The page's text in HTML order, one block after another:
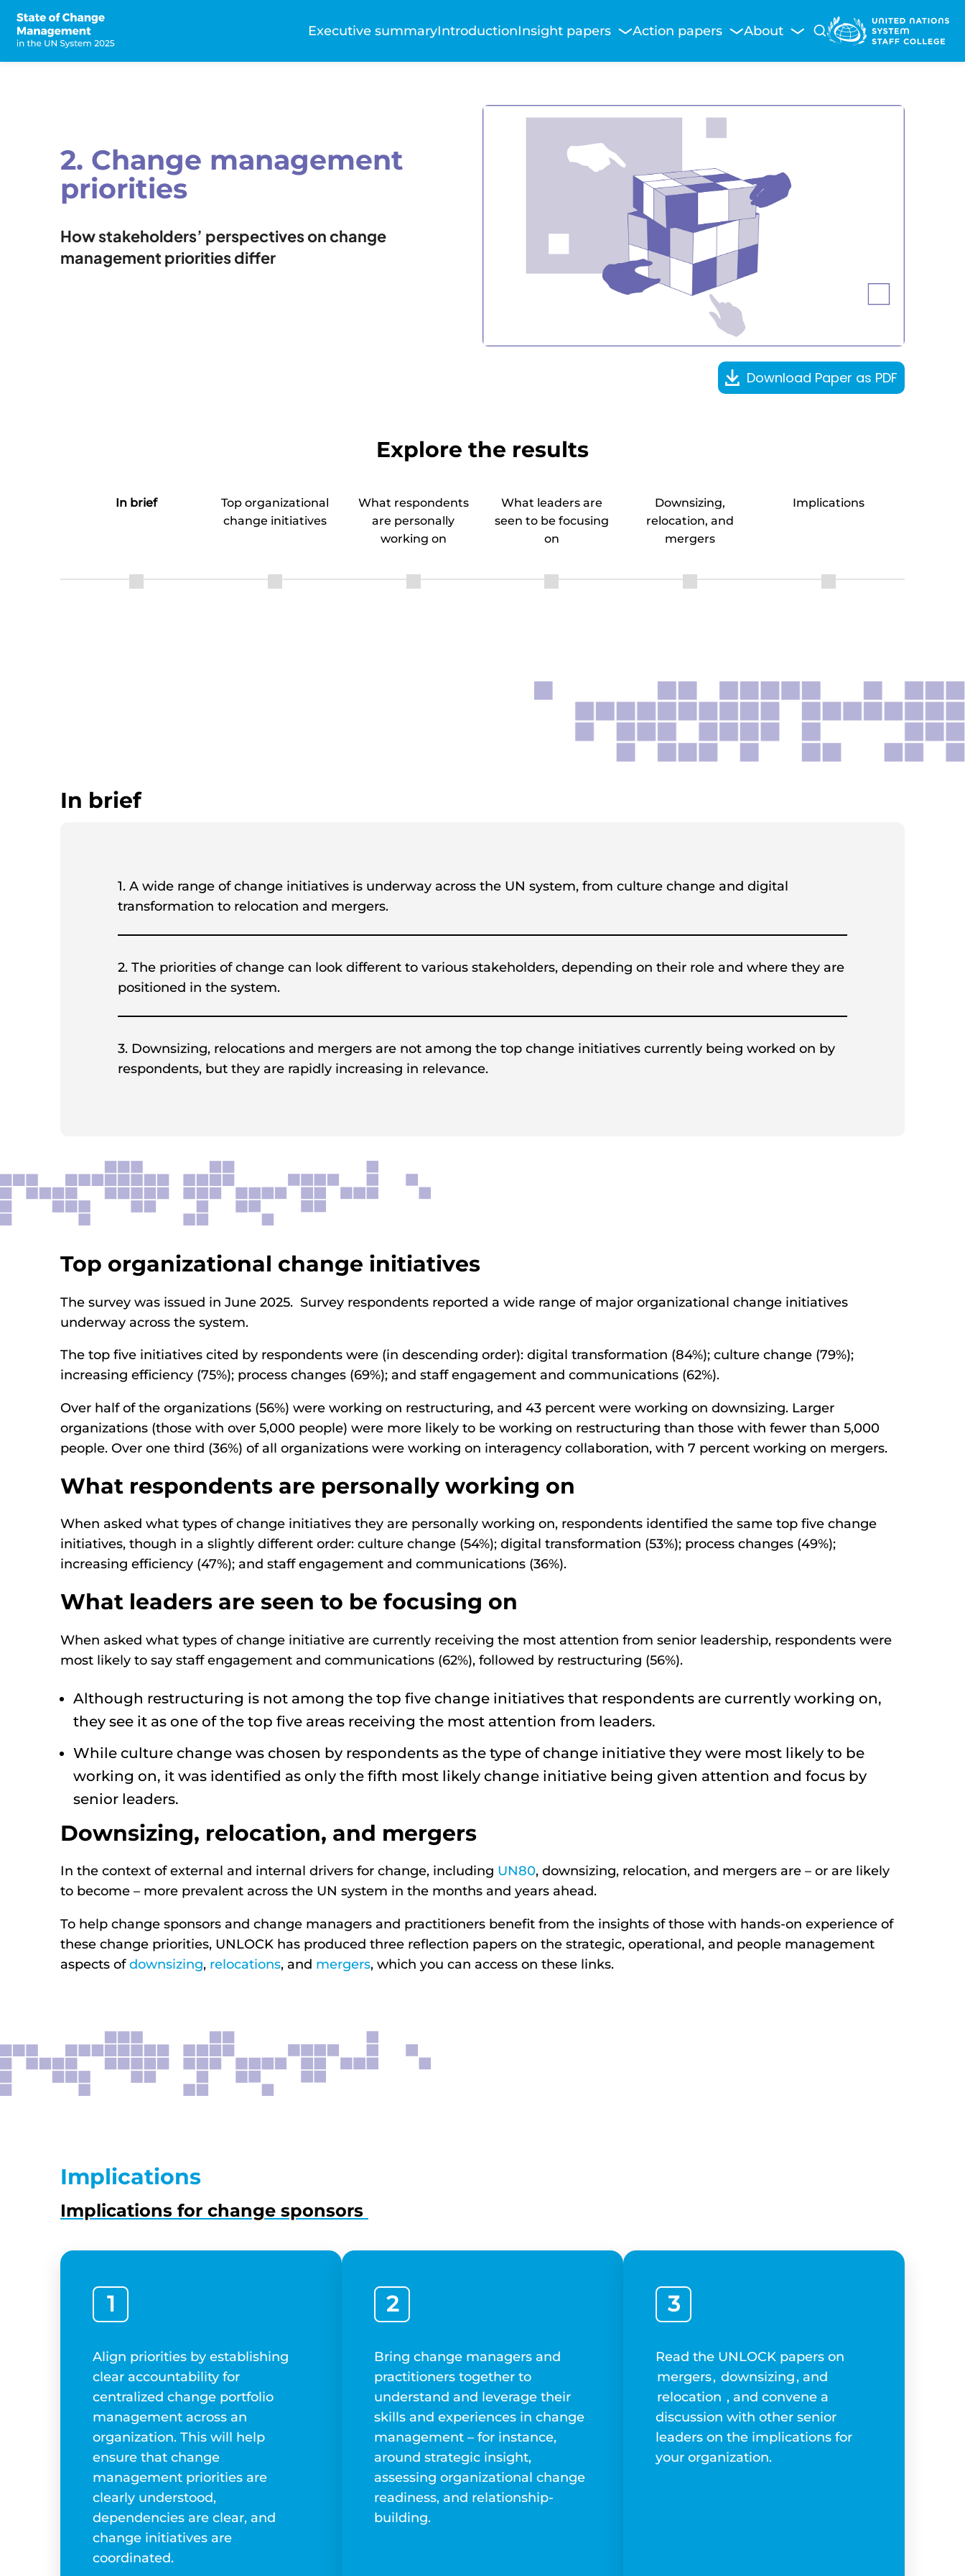
Skip
main
Main
navigation
Executive summaryIntroductionInsight papers Action papers About
2. Change management
priorities
How stakeholders’ perspectives on change
management priorities differ
Download Paper as PDF
Explore the results
In brief
Top organizational
change initiatives
What respondents
are personally
working on
What leaders are
seen to be focusing
on
Downsizing,
relocation, and
mergers
Implications
In brief
1. A wide range of change initiatives is underway across the UN system, from culture change and digital
transformation to relocation and mergers.
2. The priorities of change can look different to various stakeholders, depending on their role and where they are
positioned in the system.
3. Downsizing, relocations and mergers are not among the top change initiatives currently being worked on by
respondents, but they are rapidly increasing in relevance.
Top organizational change initiatives
The survey was issued in June 2025. Survey respondents reported a wide range of major organizational change initiatives
underway across the system.
The top five initiatives cited by respondents were (in descending order): digital transformation (84%); culture change (79%);
increasing efficiency (75%); process changes (69%); and staff engagement and communications (62%).
Over half of the organizations (56%) were working on restructuring, and 43 percent were working on downsizing. Larger
organizations (those with over 5,000 people) were more likely to be working on restructuring than those with fewer than 5,000
people. Over one third (36%) of all organizations were working on interagency collaboration, with 7 percent working on mergers.
What respondents are personally working on
When asked what types of change initiatives they are personally working on, respondents identified the same top five change
initiatives, though in a slightly different order: culture change (54%); digital transformation (53%); process changes (49%);
increasing efficiency (47%); and staff engagement and communications (36%).
What leaders are seen to be focusing on
When asked what types of change initiative are currently receiving the most attention from senior leadership, respondents were
most likely to say staff engagement and communications (62%), followed by restructuring (56%).
Although restructuring is not among the top five change initiatives that respondents are currently working on,
they see it as one of the top five areas receiving the most attention from leaders.
While culture change was chosen by respondents as the type of change initiative they were most likely to be
working on, it was identified as only the fifth most likely change initiative being given attention and focus by
senior leaders.
Downsizing, relocation, and mergers
In the context of external and internal drivers for change, including UN80, downsizing, relocation, and mergers are – or are likely
to become – more prevalent across the UN system in the months and years ahead.
To help change sponsors and change managers and practitioners benefit from the insights of those with hands-on experience of
these change priorities, UNLOCK has produced three reflection papers on the strategic, operational, and people management
aspects ofdownsizing, relocations, and mergers, which you can access on these links.
Implications
Implications for change sponsors
1
Align priorities by establishing
clear accountability for
centralized change portfolio
management across an
organization. This will help
ensure that change
management priorities are
clearly understood,
dependencies are clear, and
change initiatives are
coordinated.
2
Bring change managers and
practitioners together to
understand and leverage their
skills and experiences in change
management – for instance,
around strategic insight,
assessing organizational change
readiness, and relationship-
building.
3
Read the UNLOCK papers on
mergers, downsizing, and
relocation , and convene a
discussion with other senior
leaders on the implications for
your organization.